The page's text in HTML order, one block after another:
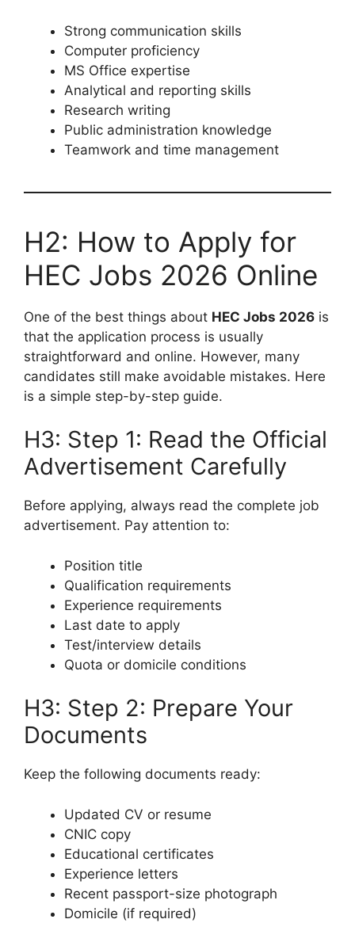
Strong communication skills
Computer proficiency
MS Office expertise
Analytical and reporting skills
Research writing
Public administration knowledge
Teamwork and time management
H2: How to Apply for
HEC Jobs 2026 Online
One of the best things about HEC Jobs 2026 is
that the application process is usually
straightforward and online. However, many
candidates still make avoidable mistakes. Here
is a simple step-by-step guide.
H3: Step 1: Read the Official
Advertisement Carefully
Before applying, always read the complete job
advertisement. Pay attention to:
Position title
Qualification requirements
Experience requirements
Last date to apply
Test/interview details
Quota or domicile conditions
H3: Step 2: Prepare Your
Documents
Keep the following documents ready:
Updated CV or resume
CNIC copy
Educational certificates
Experience letters
Recent passport-size photograph
Domicile (if required)